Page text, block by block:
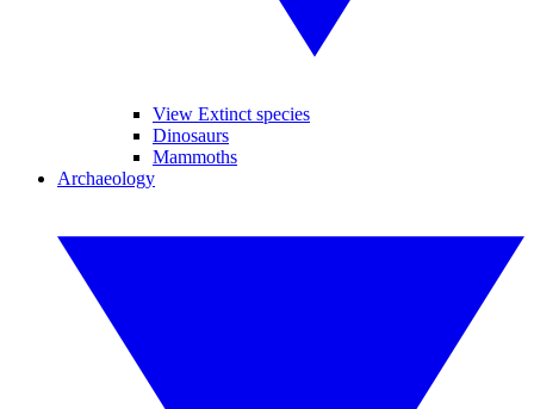
View Extinct species
Dinosaurs
Mammoths
Archaeology